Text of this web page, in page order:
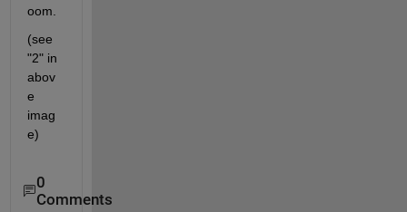
oom.
(see
"2" in
abov
e
imag
e)
0
Comments